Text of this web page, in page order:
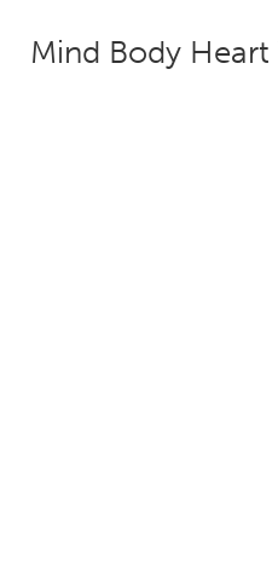
Mind Body Heart